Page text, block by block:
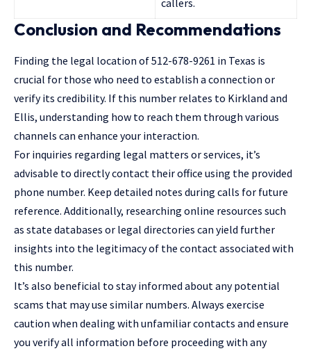
callers.
Conclusion and Recommendations
Finding the legal location of 512-678-9261 in Texas is
crucial for those who need to establish a connection or
verify its credibility. If this number relates to Kirkland and
Ellis, understanding how to reach them through various
channels can enhance your interaction.
For inquiries regarding legal matters or services, it’s
advisable to directly contact their office using the provided
phone number. Keep detailed notes during calls for future
reference. Additionally, researching online resources such
as state databases or legal directories can yield further
insights into the legitimacy of the contact associated with
this number.
It’s also beneficial to stay informed about any potential
scams that may use similar numbers. Always exercise
caution when dealing with unfamiliar contacts and ensure
you verify all information before proceeding with any